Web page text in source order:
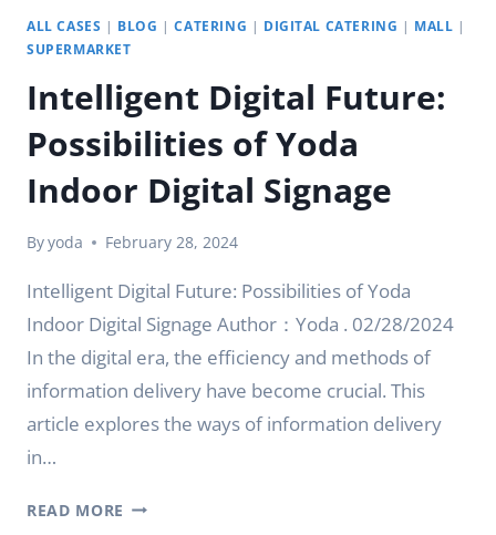
ALL CASES | BLOG |CATERING | DIGITAL CATERING | MALL |
SUPERMARKET
Intelligent Digital Future:
Possibilities of Yoda
Indoor Digital Signage
Byyoda February 28, 2024
Intelligent Digital Future: Possibilities of Yoda
Indoor Digital Signage Author：Yoda . 02/28/2024
In the digital era, the efficiency and methods of
information delivery have become crucial. This
article explores the ways of information delivery
in…
READ MORE INTELLIGENT